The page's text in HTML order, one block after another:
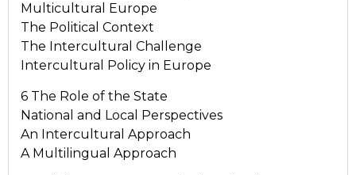
Multicultural Europe
The Political Context
The Intercultural Challenge
Intercultural Policy in Europe
6 The Role of the State
National and Local Perspectives
An Intercultural Approach
A Multilingual Approach